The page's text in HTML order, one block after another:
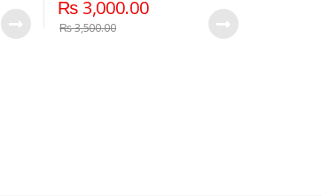
₨3,000.00
₨3,500.00